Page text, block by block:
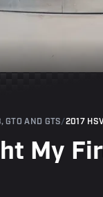
GTO AND GTS/2017
My